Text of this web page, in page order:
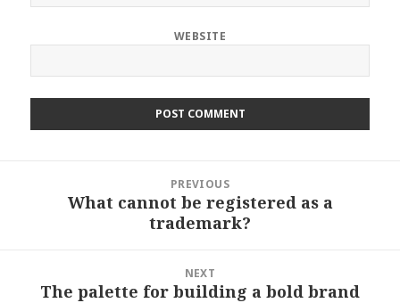
WEBSITE
navigation
PREVIOUS
PreviousWhat cannot be registered as a
trademark?
NEXT
Next
The palette for building a bold brand